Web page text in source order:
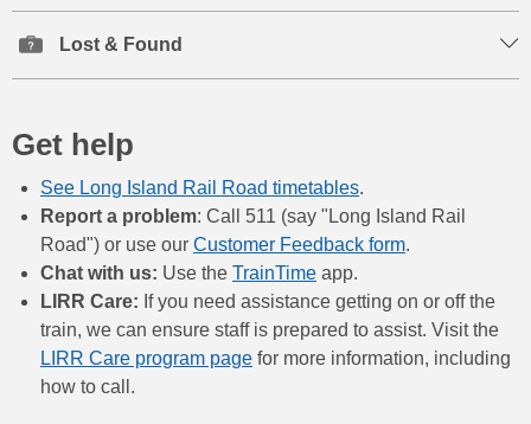
Lost & Found
Get help
See Long Island Rail Road timetables.
Report a problem: Call 511 (say "Long Island Rail
Road") or use our Customer Feedback form.
Chat with us: Use the TrainTime app.
LIRR Care: If you need assistance getting on or off the
train, we can ensure staff is prepared to assist. Visit the
LIRR Care program page for more information, including
how to call.